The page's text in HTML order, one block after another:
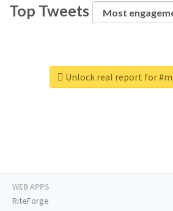
Top Tweets
Unlock real report for
WEB APPS
RiteForge